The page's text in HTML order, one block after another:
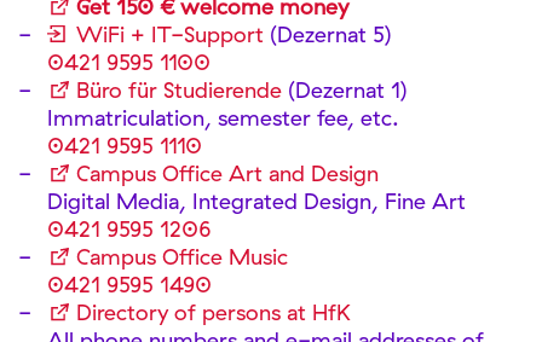
Get 150 € welcome money
WiFi + IT-Support (Dezernat 5)
0421 9595 1100
Büro für Studierende (Dezernat 1)
Immatriculation, semester fee, etc.
0421 9595 1110
Campus Office Art and Design
Digital Media, Integrated Design, Fine Art
0421 9595 1206
Campus Office Music
0421 9595 1490
Directory of persons at HfK